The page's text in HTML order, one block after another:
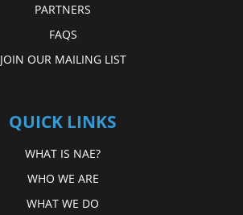
PARTNERS
FAQS
JOIN OUR MAILING LIST
QUICK LINKS
WHAT IS NAE?
WHO WE ARE
WHAT WE DO